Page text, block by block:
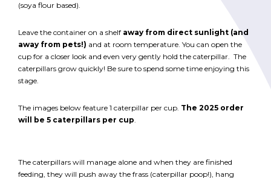
(soya flour based).
Leave the container on a shelf away from direct sunlight (and
away from pets!) and at room temperature. You can open the
cup for a closer look and even very gently hold the caterpillar. The
caterpillars grow quickly! Be sure to spend some time enjoying this
stage.
The images below feature 1 caterpillar per cup. The 2025 order
will be 5 caterpillars per cup.
The caterpillars will manage alone and when they are finished
feeding, they will push away the frass (caterpillar poop!), hang